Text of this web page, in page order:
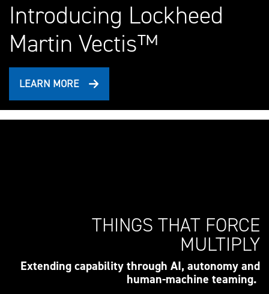
Introducing Lockheed
Martin Vectis™
LEARN MORE
THINGS THAT FORCE
MULTIPLY
Extending capability through AI, autonomy and
human-machine teaming.